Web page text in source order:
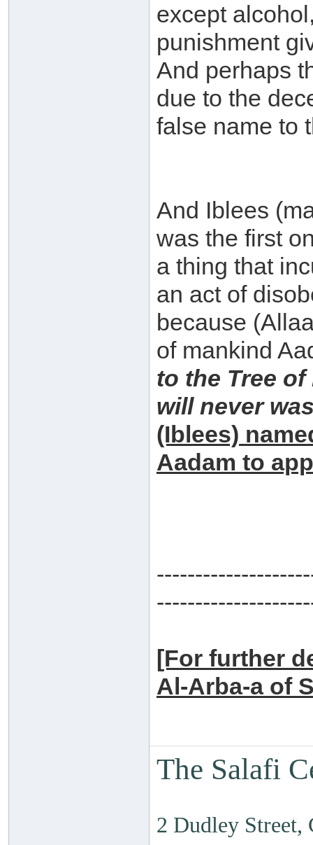
except
punishment
And perhaps
due to the
false name to
And Iblees
was the first
a thing that
an act of
because
of mankind
to the Tree
will never
(Iblees)
Aadam to
[For further
Al-Arba-a of
The Salafi
2 Dudley Street,